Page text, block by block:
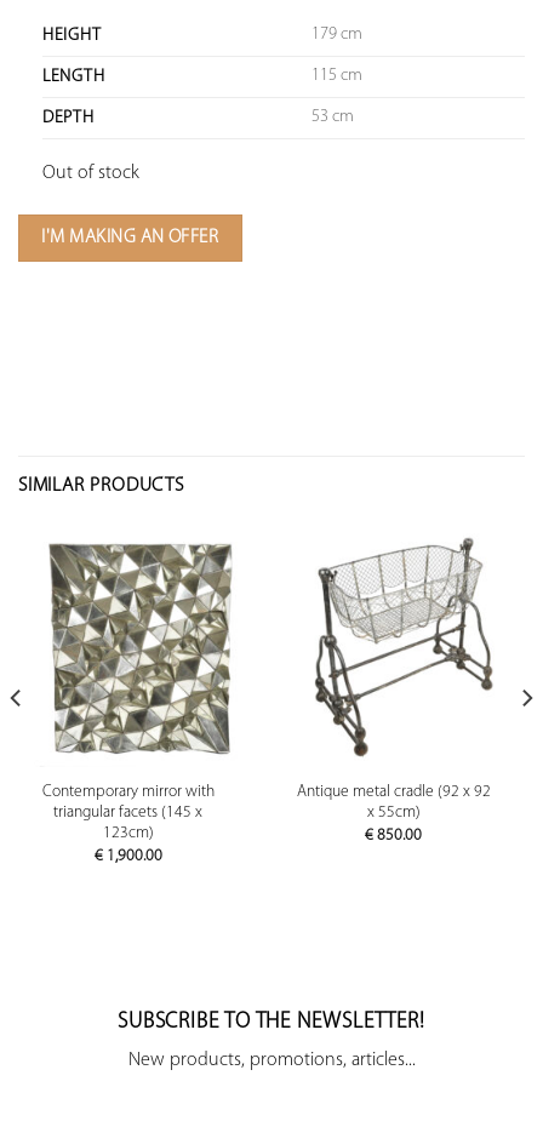
HEIGHT 179 cm
LENGTH 115 cm
DEPTH 53 cm
Out of stock
I'M MAKING AN OFFER
SIMILAR PRODUCTS
Contemporary mirror with
triangular facets (145 x
123cm)
€1,900.00
Antique metal cradle (92 x 92
x 55cm)
€ 850.00
SUBSCRIBE TO THE NEWSLETTER!
New products, promotions, articles...